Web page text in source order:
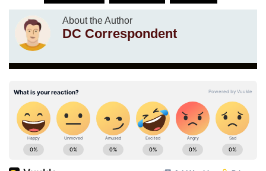
About the Author
DC Correspondent